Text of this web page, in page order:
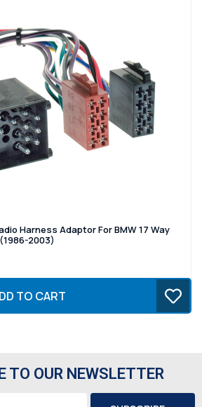
Harness Adaptor For BMW 17 Way
2003)
TO CART
TO OUR NEWSLETTER